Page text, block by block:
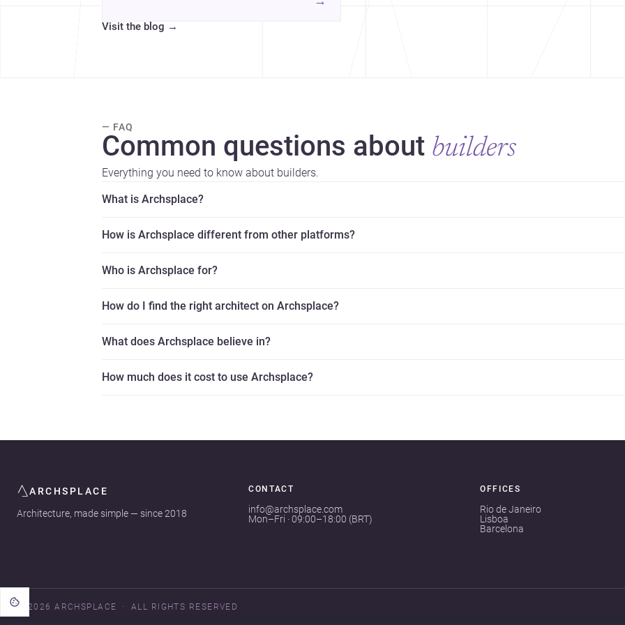
Visit the blog →
— FAQ
Common questions about builders
Everything you need to know about builders.
What is Archsplace?
How is Archsplace different from other platforms?
Who is Archsplace for?
How do I find the right architect on Archsplace?
What does Archsplace believe in?
How much does it cost to use Archsplace?
ARCHSPLACE
Architecture, made simple — since 2018
CONTACT
info@archsplace.com
Mon–Fri · 09:00–18:00 (BRT)
OFFICES
Rio de Janeiro
Lisboa
Barcelona
© 2026 ARCHSPLACE ALL RIGHTS RESERVED